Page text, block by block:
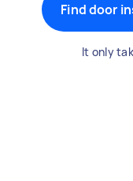
Find door
It only